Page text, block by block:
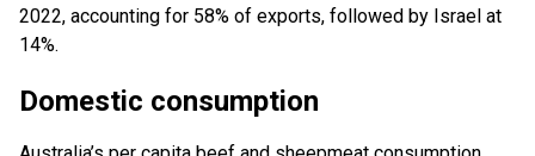
2022, accounting for 58% of exports, followed by Israel at
14%.
Domestic consumption